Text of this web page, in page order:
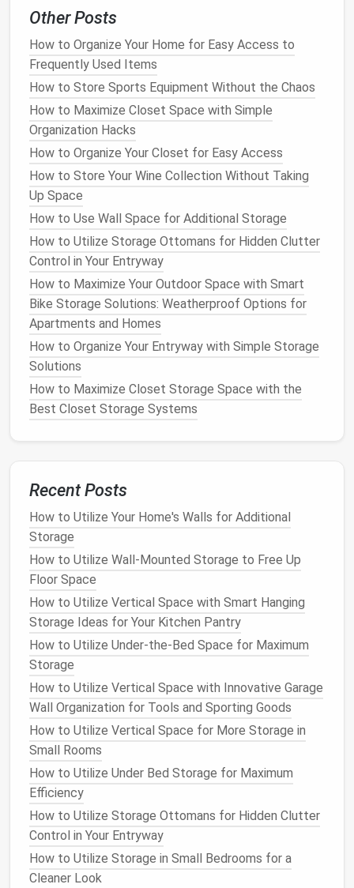
smartphone
especially helpful when you needdocuments
while on the go.
Increased Security
optionslikepassword protection,encryption,
andbackups, which can make yourdocuments
more secure than
to physical damageorloss.
However, there are also somechallengesassociated
withdigital storage
Requires Technical Skills:To digitize and
manage yourdocuments
technical knowledge or tools, such as scanners
document management software, orcloud
storage systems.
Backup andMaintenance
Digital documents
need to be regularly backed up to avoid losing
them in the event of
Additionally, astechnologyevolves, you may
need to upgrade yourdevices
maintainaccessto yourdocuments.
Physical document storage
copies of yourdocumentsorganized infiling
cabinets
document storageinclude:
Simplicity:
technologyor simply preferpaper,physical
storagecan be a simpler option. You don't need
to worry aboutscanningororganizing digital
files
No risk of Digital Failure:Unlikedigital storage
physical documentsare not subject to issues
like data corruption,devicefailure, or hacking.
However,physical
set ofchallenges:
Space:Storingpaper documents requires
physical space, and over time, it canleadto
clutter, especially in small spaces
Potential forDamage: Paper documentsare
Other Posts
How to Organize Your Home for Easy Access to
Frequently Used Items
How to Store Sports Equipment Without the Chaos
How to Maximize Closet Space with Simple
Organization Hacks
How to Organize Your Closet for Easy Access
How to Store Your Wine Collection Without Taking
Up Space
How to Use Wall Space for Additional Storage
How to Utilize Storage Ottomans for Hidden Clutter
Control in Your Entryway
How to Maximize Your Outdoor Space with Smart
Bike Storage Solutions: Weatherproof Options for
Apartments and Homes
How to Organize Your Entryway with Simple Storage
Solutions
How to Maximize Closet Storage Space with the
Best Closet Storage Systems
Recent Posts
How to Utilize Your Home's Walls for Additional
Storage
How to Utilize Wall-Mounted Storage to Free Up
Floor Space
How to Utilize Vertical Space with Smart Hanging
Storage Ideas for Your Kitchen Pantry
How to Utilize Under-the-Bed Space for Maximum
Storage
How to Utilize Vertical Space with Innovative Garage
Wall Organization for Tools and Sporting Goods
How to Utilize Vertical Space for More Storage in
Small Rooms
How to Utilize Under Bed Storage for Maximum
Efficiency
How to Utilize Storage Ottomans for Hidden Clutter
Control in Your Entryway
How to Utilize Storage in Small Bedrooms for a
Cleaner Look